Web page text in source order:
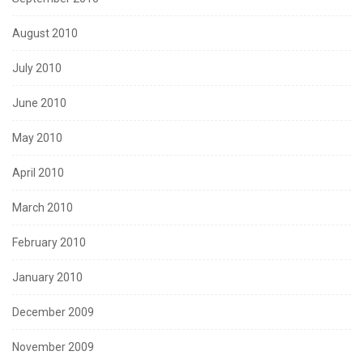
August 2010
July 2010
June 2010
May 2010
April 2010
March 2010
February 2010
January 2010
December 2009
November 2009